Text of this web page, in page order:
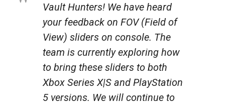
Vault Hunters! We have heard
your feedback on FOV (Field of
View) sliders on console. The
team is currently exploring how
to bring these sliders to both
Xbox Series X|S and PlayStation
5 versions. We will continue to